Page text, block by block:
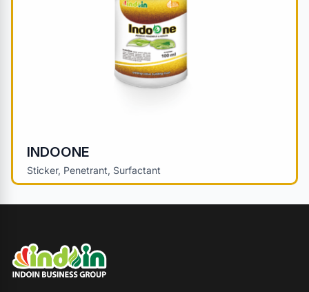
INDOONE
Sticker, Penetrant, Surfactant